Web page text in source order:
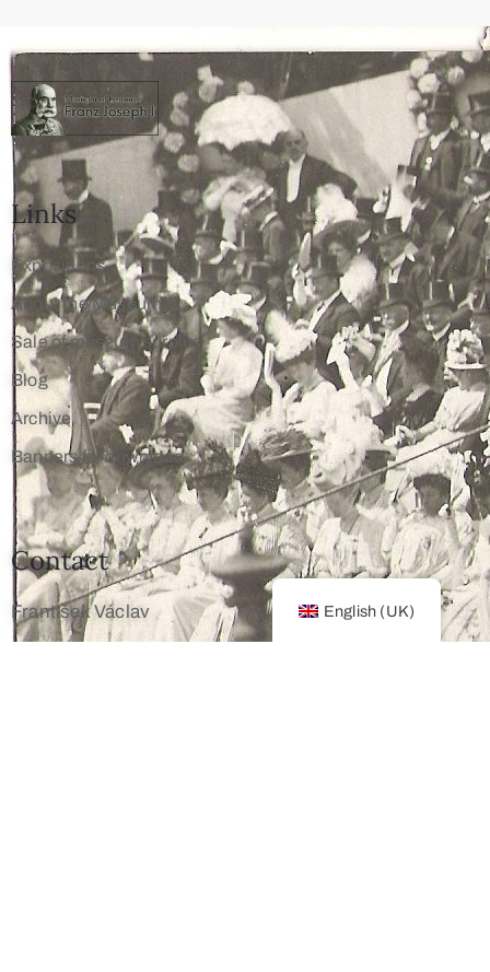
Links
Expositions
About the Museum
Sale of museum surplus
Blog
Archive
Banners for download
Contact
František Václav English (UK)